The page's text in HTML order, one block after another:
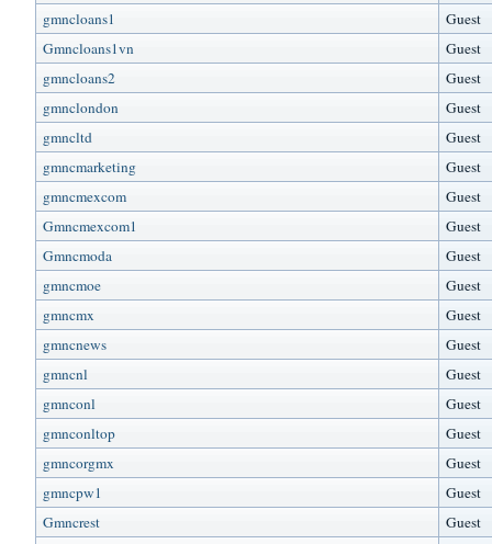
gmncloans1
Guest
Gmncloans1vn
Guest
gmncloans2
Guest
gmnclondon
Guest
gmncltd
Guest
gmncmarketing
Guest
gmncmexcom
Guest
Gmncmexcom1
Guest
Gmncmoda
Guest
gmncmoe
Guest
gmncmx
Guest
gmncnews
Guest
gmncnl
Guest
gmnconl
Guest
gmnconltop
Guest
gmncorgmx
Guest
gmncpw1
Guest
Gmncrest
Guest